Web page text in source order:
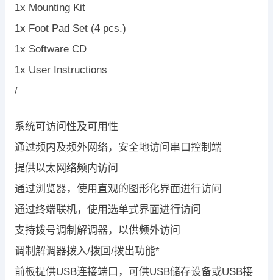
1x Mounting Kit
1x Foot Pad Set (4 pcs.)
1x Software CD
1x User Instructions
/
系统可访问性及可用性
通过频内及频外网络，安全地访问串口控制端
提供以太网络频内访问
通过浏览器，使用直观的图形化界面进行访问
通过终端联机，使用选单式界面进行访问
支持拨号调制解调器，以供频外访问
调制解调器拨入/拨回/拨出功能*
前板提供USB连接端口，可供USB储存设备或USB接